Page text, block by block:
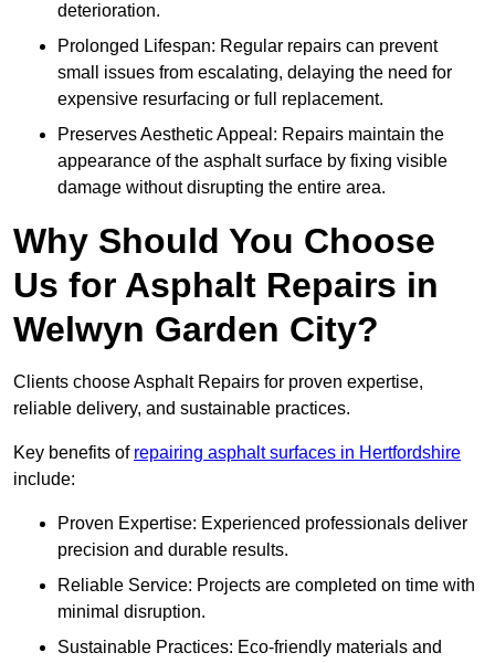
deterioration.
Prolonged Lifespan: Regular repairs can prevent
small issues from escalating, delaying the need for
expensive resurfacing or full replacement.
Preserves Aesthetic Appeal: Repairs maintain the
appearance of the asphalt surface by fixing visible
damage without disrupting the entire area.
Why Should You Choose
Us for Asphalt Repairs in
Welwyn Garden City?
Clients choose Asphalt Repairs for proven expertise,
reliable delivery, and sustainable practices.
Key benefits of repairing asphalt surfaces in Hertfordshire
include:
Proven Expertise: Experienced professionals deliver
precision and durable results.
Reliable Service: Projects are completed on time with
minimal disruption.
Sustainable Practices: Eco-friendly materials and